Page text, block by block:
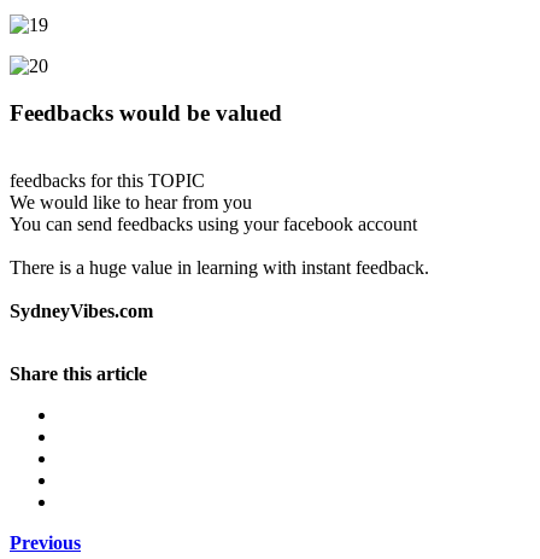
Feedbacks would be valued
feedbacks for this TOPIC
We would like to hear from you
You can send feedbacks using your facebook account
There is a huge value in learning with instant feedback.
SydneyVibes.com
Share this article
Previous